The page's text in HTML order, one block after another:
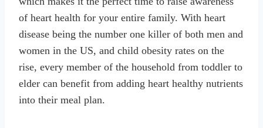
of heart health for your entire family. With heart
disease being the number one killer of both men and
women in the US, and child obesity rates on the
rise, every member of the household from toddler to
elder can benefit from adding heart healthy nutrients
into their meal plan.